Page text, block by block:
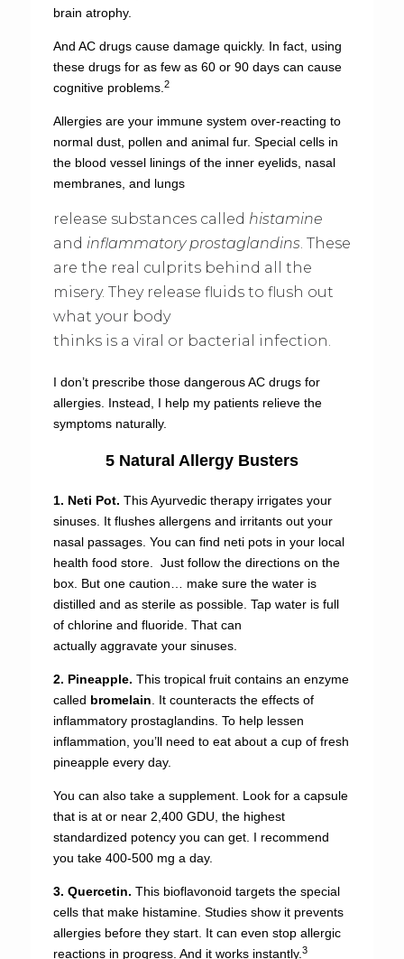
brain atrophy.
And AC drugs cause damage quickly. In fact, using
these drugs for as few as 60 or 90 days can cause
cognitive problems. 2
Allergies are your immune system over-reacting to
normal dust, pollen and animal fur. Special cells in
the blood vessel linings of the inner eyelids, nasal
membranes, and lungs
release substances called histamine
and inflammatory prostaglandins. These
are the real culprits behind all the
misery. They release fluids to flush out
what your body
thinks is a viral or bacterial infection.
I don’t prescribe those dangerous AC drugs for
allergies. Instead, I help my patients relieve the
symptoms naturally.
5 Natural Allergy Busters
1. Neti Pot. This Ayurvedic therapy irrigates your
sinuses. It flushes allergens and irritants out your
nasal passages. You can find neti pots in your local
health food store. Just follow the directions on the
box. But one caution… make sure the water is
distilled and as sterile as possible. Tap water is full
of chlorine and fluoride. That can
actually aggravate your sinuses.
2. Pineapple. This tropical fruit contains an enzyme
called bromelain . It counteracts the effects of
inflammatory prostaglandins. To help lessen
inflammation, you’ll need to eat about a cup of fresh
pineapple every day.
You can also take a supplement. Look for a capsule
that is at or near 2,400 GDU, the highest
standardized potency you can get. I recommend
you take 400-500 mg a day.
3. Quercetin. This bioflavonoid targets the special
cells that make histamine. Studies show it prevents
allergies before they start. It can even stop allergic
reactions in progress. And it works instantly. 3